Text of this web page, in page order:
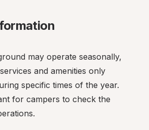
may operate seasonally,
and amenities only
specific times of the year.
for campers to check the